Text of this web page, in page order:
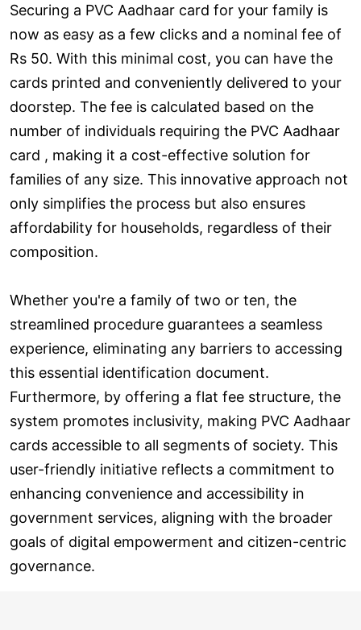
Securing a PVC Aadhaar card for your family is
now as easy as a few clicks and a nominal fee of
Rs 50. With this minimal cost, you can have the
cards printed and conveniently delivered to your
doorstep. The fee is calculated based on the
number of individuals requiring the PVC Aadhaar
card , making it a cost-effective solution for
families of any size. This innovative approach not
only simplifies the process but also ensures
affordability for households, regardless of their
composition.
Whether you're a family of two or ten, the
streamlined procedure guarantees a seamless
experience, eliminating any barriers to accessing
this essential identification document.
Furthermore, by offering a flat fee structure, the
system promotes inclusivity, making PVC Aadhaar
cards accessible to all segments of society. This
user-friendly initiative reflects a commitment to
enhancing convenience and accessibility in
government services, aligning with the broader
goals of digital empowerment and citizen-centric
governance.